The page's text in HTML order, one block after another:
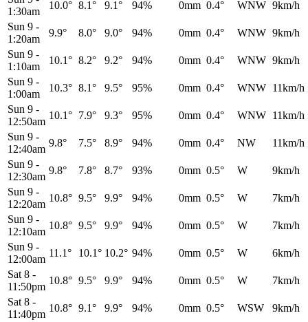
1:30am
10.0° 8.1° 9.1° 94% 0mm 0.4° WNW 9km/h
Sun 9 -
1:20am
9.9° 8.0° 9.0° 94% 0mm 0.4° WNW 9km/h
Sun 9 -
1:10am
10.1° 8.2° 9.2° 94% 0mm 0.4° WNW 9km/h
Sun 9 -
1:00am
10.3° 8.1° 9.5° 95% 0mm 0.4° WNW 11km/h
Sun 9 -
12:50am
10.1° 7.9° 9.3° 95% 0mm 0.4° WNW 11km/h
Sun 9 -
12:40am
9.8° 7.5° 8.9° 94% 0mm 0.4° NW
11km/h
Sun 9 -
12:30am
9.8° 7.8° 8.7° 93% 0mm 0.5° W
9km/h
Sun 9 -
12:20am
10.8° 9.5° 9.9° 94% 0mm 0.5° W
7km/h
Sun 9 -
12:10am
10.8° 9.5° 9.9° 94% 0mm 0.5° W
7km/h
Sun 9 -
12:00am
11.1° 10.1° 10.2° 94% 0mm 0.5° W
6km/h
Sat 8 -
11:50pm
10.8° 9.5° 9.9° 94% 0mm 0.5° W
7km/h
Sat 8 -
11:40pm
10.8° 9.1° 9.9° 94% 0mm 0.5° WSW
9km/h